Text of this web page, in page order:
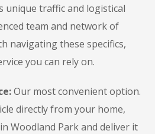
unique traffic and logistical
team and network of
navigating these specifics,
you can rely on.
Our most convenient option.
directly from your home,
Woodland Park and deliver it